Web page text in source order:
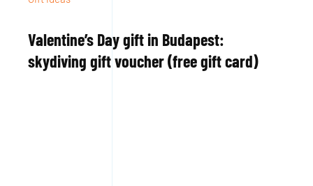
Valentine’s Day gift in Budapest:
skydiving gift voucher (free gift card)